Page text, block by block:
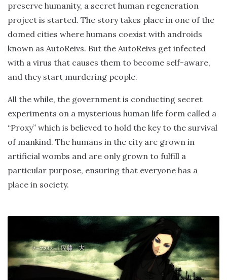
preserve humanity, a secret human regeneration
project is started. The story takes place in one of the
domed cities where humans coexist with androids
known as AutoReivs. But the AutoReivs get infected
with a virus that causes them to become self-aware,
and they start murdering people.
All the while, the government is conducting secret
experiments on a mysterious human life form called a
“Proxy” which is believed to hold the key to the survival
of mankind. The humans in the city are grown in
artificial wombs and are only grown to fulfill a
particular purpose, ensuring that everyone has a
place in society.